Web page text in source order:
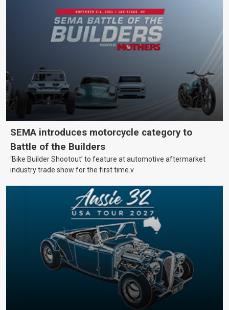
SEMA introduces motorcycle category to
Battle of the Builders
‘Bike Builder Shootout’ to feature at automotive aftermarket
industry trade show for the first time.v